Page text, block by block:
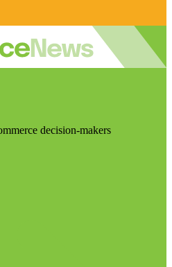
decision-makers